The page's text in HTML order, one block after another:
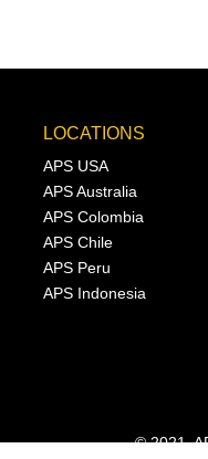
LOCATIONS
APS USA
APS Australia
APS Colombia
APS Chile
APS Peru
APS Indonesia
© 2021,